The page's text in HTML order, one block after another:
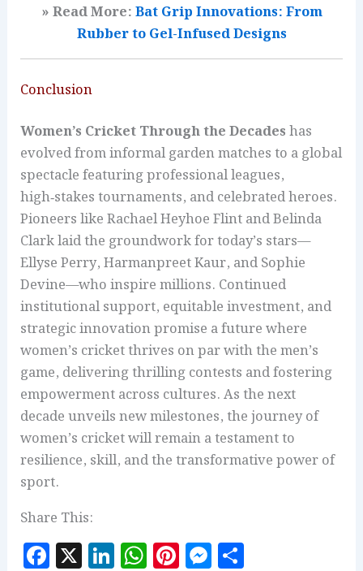
» Read More:Bat Grip Innovations: From
Rubber to Gel-Infused Designs
Conclusion
Women’s Cricket Through the Decadeshas
evolved from informal garden matches to a global
spectacle featuring professional leagues,
high‑stakes tournaments, and celebrated heroes.
Pioneers like Rachael Heyhoe Flint and Belinda
Clark laid the groundwork for today’s stars—
Ellyse Perry, Harmanpreet Kaur, and Sophie
Devine—who inspire millions. Continued
institutional support, equitable investment, and
strategic innovation promise a future where
women’s cricket thrives on par with the men’s
game, delivering thrilling contests and fostering
empowerment across cultures. As the next
decade unveils new milestones, the journey of
women’s cricket will remain a testament to
resilience, skill, and the transformative power of
sport.
Share This:
F X Li W Pi M